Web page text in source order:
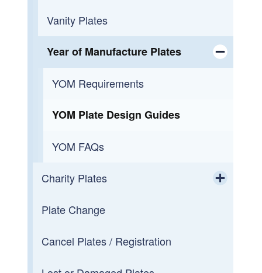
Low-speed Vehicles (LSV)
Vehicle From Out of Country
Surviving Spouse
Plate Transfers
Transfer at Death
Dealership Dropoff Registrations
Registration Renewal
Lost or Damaged Registration
Vanity Plates
Year of Manufacture Plates
YOM Requirements
YOM Plate Design Guides
YOM FAQs
Charity Plates
Currently in Production
Taking Preorders
Plate Change
Cancel Plates / Registration